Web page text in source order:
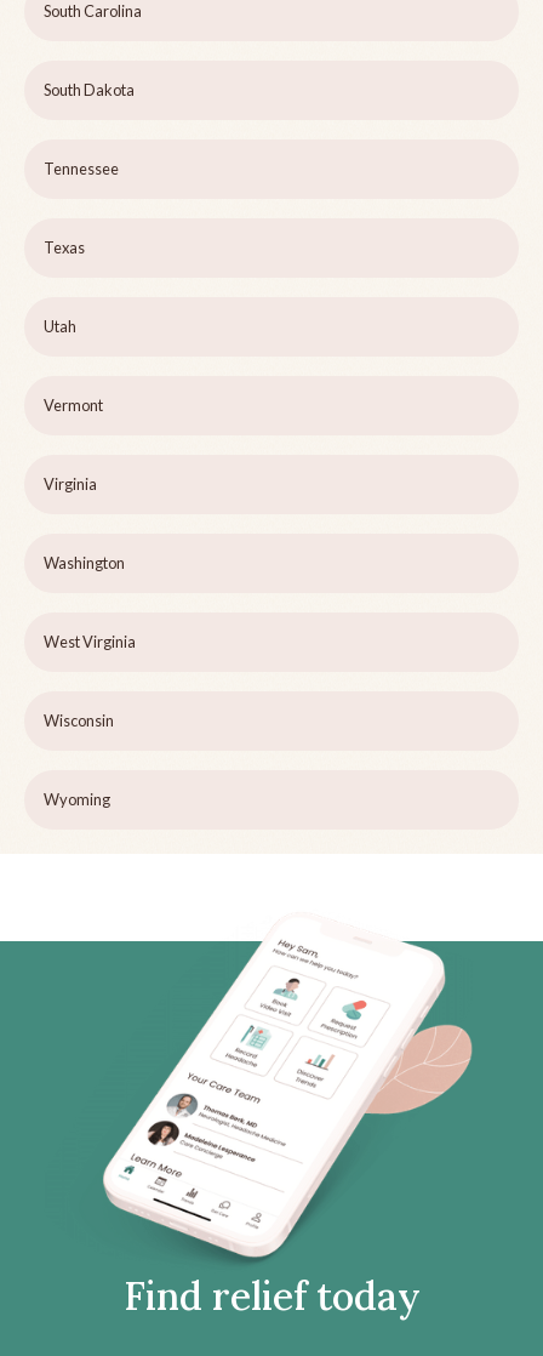
South Carolina
South Dakota
Tennessee
Texas
Utah
Vermont
Virginia
Washington
West Virginia
Wisconsin
Wyoming
Find relief today